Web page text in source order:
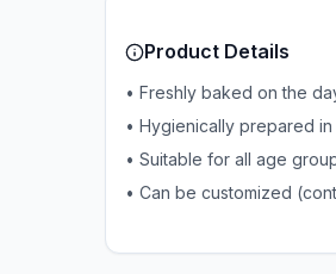
Product Details
• Freshly baked on the
• Hygienically prepared
• Suitable for all age
• Can be customized